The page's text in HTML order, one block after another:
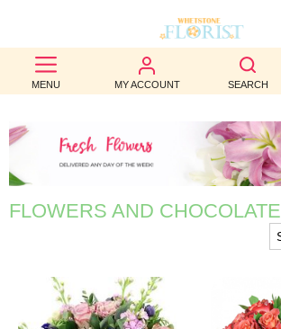
MENU MY ACCOUNT SEARCH
BEST
SELLERS
BIRTHDAY
OCCASION
WEDDINGS
AUTUMN
FLOWERS AND CHOCOLATE